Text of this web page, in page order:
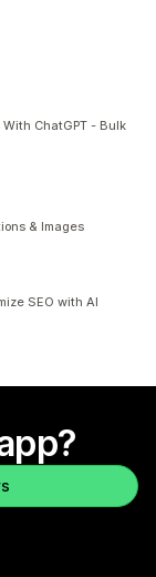
ChatGPT - Bulk
& Images
SEO with AI